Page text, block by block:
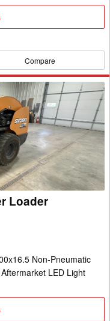
Compare
Loader
Non-Pneumatic
LED Light